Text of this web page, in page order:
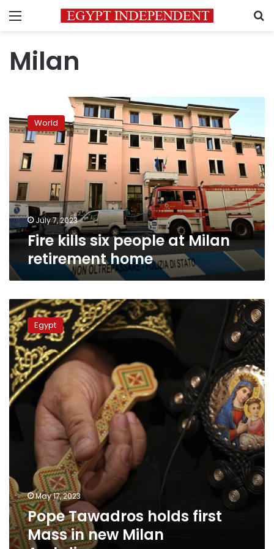
Menu
Milan
kills
six
people
Milan
retirement
home
World
July 7, 2023
Fire kills six people at Milan
retirement home
Pope
Tawadros
holds
first
Mass
in
new
Milan
Archdiocese
Egypt
May 17, 2023
Pope Tawadros holds first
Mass in new Milan